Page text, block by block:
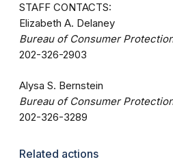
STAFF CONTACTS:
Elizabeth A. Delaney
Bureau of Consumer
202-326-2903
Alysa S. Bernstein
Bureau of Consumer
202-326-3289
Related actions